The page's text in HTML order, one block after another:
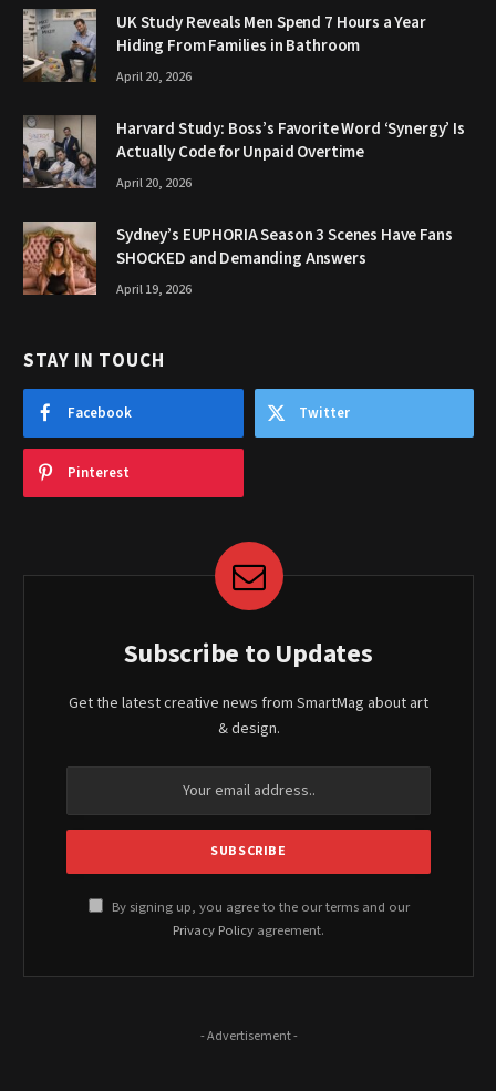
UK Study Reveals Men Spend 7 Hours a Year
Hiding From Families in Bathroom
April 20, 2026
Harvard Study: Boss’s Favorite Word ‘Synergy’ Is
Actually Code for Unpaid Overtime
April 20, 2026
Sydney’s EUPHORIA Season 3 Scenes Have Fans
SHOCKED and Demanding Answers
April 19, 2026
STAY IN TOUCH
Facebook Twitter
Pinterest
Subscribe to Updates
Get the latest creative news from SmartMag about art
& design.
By signing up, you agree to the our terms and our
Privacy Policy agreement.
- Advertisement -